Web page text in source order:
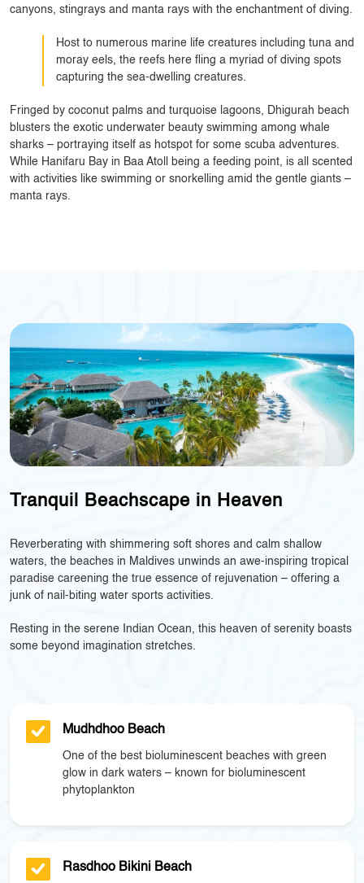
canyons, stingrays and manta rays with the enchantment of diving.
Host to numerous marine life creatures including tuna and
moray eels, the reefs here fling a myriad of diving spots
capturing the sea-dwelling creatures.
Fringed by coconut palms and turquoise lagoons, Dhigurah beach
blusters the exotic underwater beauty swimming among whale
sharks – portraying itself as hotspot for some scuba adventures.
While Hanifaru Bay in Baa Atoll being a feeding point, is all scented
with activities like swimming or snorkelling amid the gentle giants –
manta rays.
Tranquil Beachscape in Heaven
Reverberating with shimmering soft shores and calm shallow
waters, the beaches in Maldives unwinds an awe-inspiring tropical
paradise careening the true essence of rejuvenation – offering a
junk of nail-biting water sports activities.
Resting in the serene Indian Ocean, this heaven of serenity boasts
some beyond imagination stretches.
Mudhdhoo Beach
One of the best bioluminescent beaches with green
glow in dark waters – known for bioluminescent
phytoplankton
Rasdhoo Bikini Beach